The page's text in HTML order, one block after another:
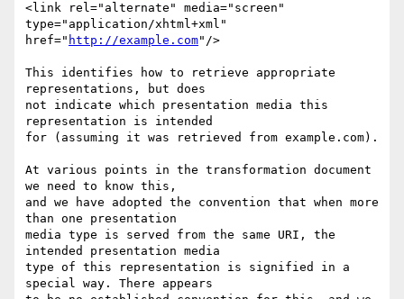
<link rel="alternate" media="screen"
type="application/xhtml+xml"
href=" http://example.com"/>
This identifies how to retrieve appropriate
representations, but does
not indicate which presentation media this
representation is intended
for (assuming it was retrieved from example.com).
At various points in the transformation document
we need to know this,
and we have adopted the convention that when more
than one presentation
media type is served from the same URI, the
intended presentation media
type of this representation is signified in a
special way. There appears